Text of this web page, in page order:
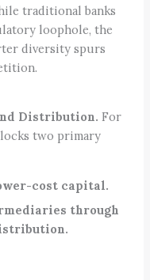
traditional banks
loophole, the
diversity spurs
Distribution. For
two primary
cost capital.
through